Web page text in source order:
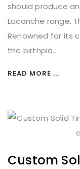
should produce
Lacanche range.
Renowned for its
the birthpla...
READ MORE ...
Custom